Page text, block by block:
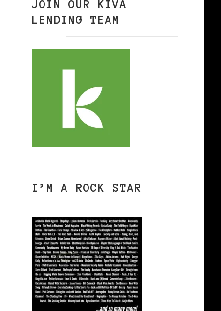
JOIN OUR KIVA
LENDING TEAM
I’M A ROCK STAR